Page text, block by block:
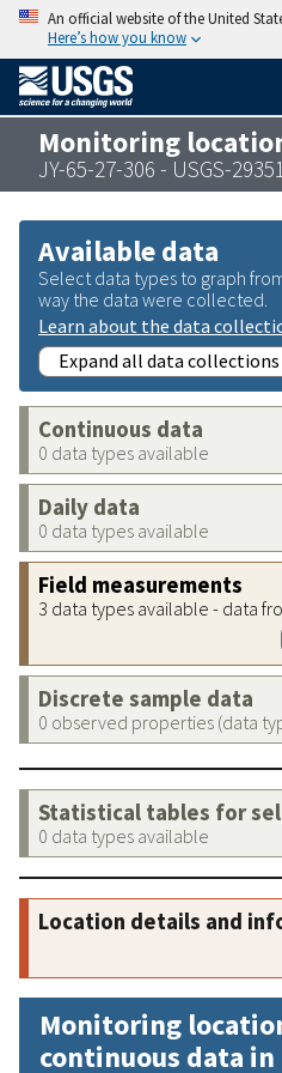
An official website of the United
Here’s how you know
Monitoring
JY-65-27-306 - USGS-
Available data
Select data types to graph
way the data were collected.
Learn about the data
Expand all data collections
Continuous data
0 data types available
Daily data
0 data types available
Field measurements
3 data types available - data
Discrete sample data
0 observed properties (data
Statistical tables for
0 data types available
Location details and
Monitoring
continuous data in